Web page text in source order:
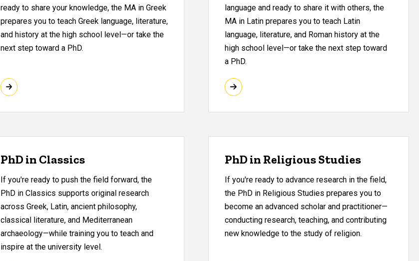
ready to share your knowledge, the MA in Greek
prepares you to teach Greek language, literature,
and history at the high school level—or take the
next step toward a PhD.
language and ready to share it with others, the
MA in Latin prepares you to teach Latin
language, literature, and Roman history at the
high school level—or take the next step toward
a PhD.
PhD in Classics
If you're ready to push the field forward, the
PhD in Classics supports original research
across Greek, Latin, ancient philosophy,
classical literature, and Mediterranean
archaeology—while training you to teach and
inspire at the university level.
PhD in Religious Studies
If you're ready to advance research in the field,
the PhD in Religious Studies prepares you to
become an advanced scholar and practitioner—
conducting research, teaching, and contributing
new knowledge to the study of religion.